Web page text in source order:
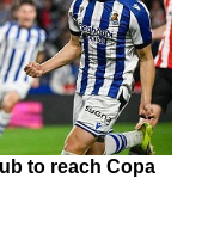
to reach Copa